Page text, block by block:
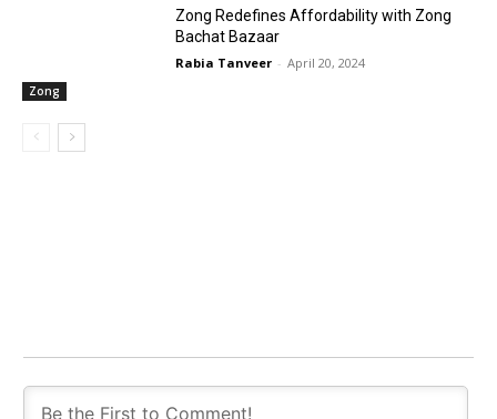
Zong
Zong Redefines Affordability with Zong
Bachat Bazaar
Rabia Tanveer - April 20, 2024